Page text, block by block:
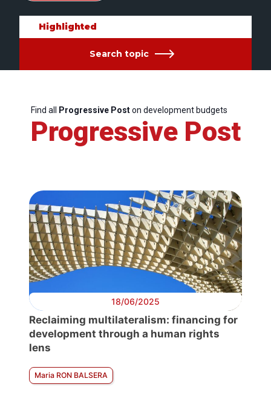
Highlighted
Search topic
Find all Progressive Poston development budgets
Progressive Post
18/06/2025
Reclaiming multilateralism: financing for
development through a human rights
lens
Maria RON BALSERA